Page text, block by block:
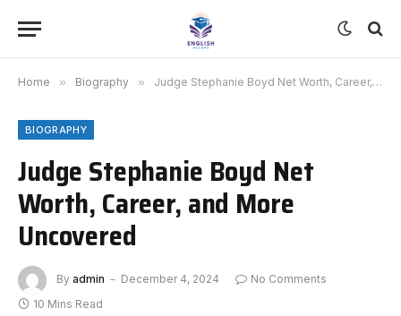
Home » Biography » Judge Stephanie Boyd Net Worth, Career, and More Uncovered
BIOGRAPHY
Judge Stephanie Boyd Net
Worth, Career, and More
Uncovered
By admin December 4, 2024
No Comments
10 Mins Read